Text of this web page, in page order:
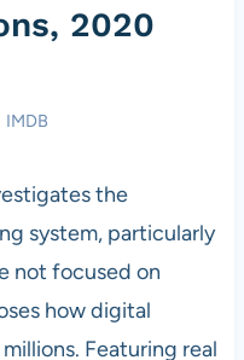
2020
IMDB
the
system, particularly
not focused on
how digital
Featuring real